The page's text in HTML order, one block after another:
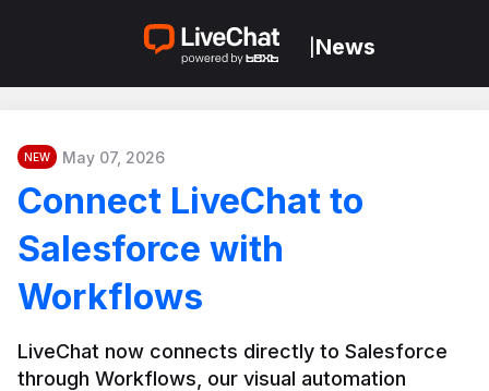
News
NEW May 07, 2026
Connect LiveChat to
Salesforce with
Workflows
LiveChat now connects directly to Salesforce
through Workflows, our visual automation